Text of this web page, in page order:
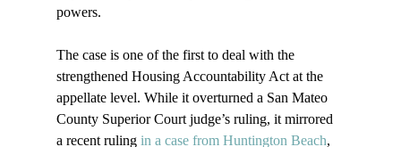
powers.
The case is one of the first to deal with the
strengthened Housing Accountability Act at the
appellate level. While it overturned a San Mateo
County Superior Court judge’s ruling, it mirrored
a recent ruling in a case from Huntington Beach,